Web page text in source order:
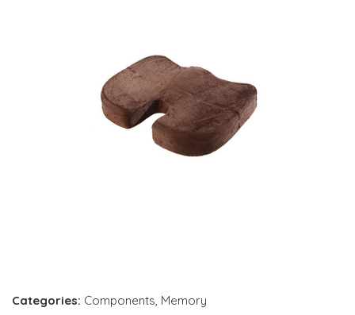
Categories: Components, Memory